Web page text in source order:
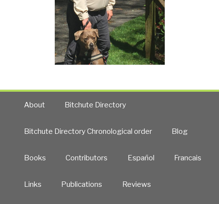
About Bitchute Directory
Bitchute Directory Chronological order Blog
Books Contributors Español Francais
Links Publications Reviews